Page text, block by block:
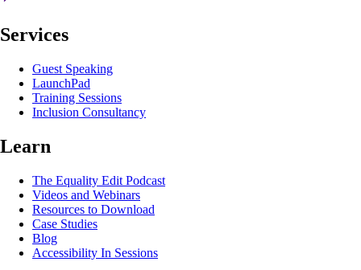
Services
Guest Speaking
LaunchPad
Training Sessions
Inclusion Consultancy
Learn
The Equality Edit Podcast
Videos and Webinars
Resources to Download
Case Studies
Blog
Accessibility In Sessions